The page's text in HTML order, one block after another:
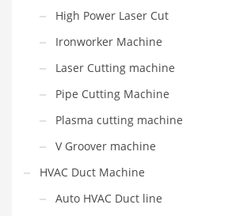
High Power Laser Cut
Ironworker Machine
Laser Cutting machine
Pipe Cutting Machine
Plasma cutting machine
V Groover machine
HVAC Duct Machine
Auto HVAC Duct line